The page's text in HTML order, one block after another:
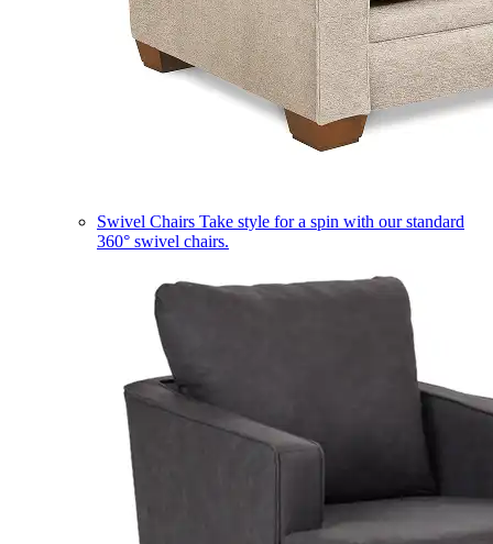
Swivel Chairs Take style for a spin with our standard
360° swivel chairs.